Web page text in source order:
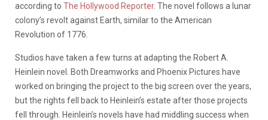
according to The Hollywood Reporter. The novel follows a lunar
colony’s revolt against Earth, similar to the American
Revolution of 1776.
Studios have taken a few turns at adapting the Robert A.
Heinlein novel. Both Dreamworks and Phoenix Pictures have
worked on bringing the project to the big screen over the years,
but the rights fell back to Heinlein’s estate after those projects
fell through. Heinlein’s novels have had middling success when